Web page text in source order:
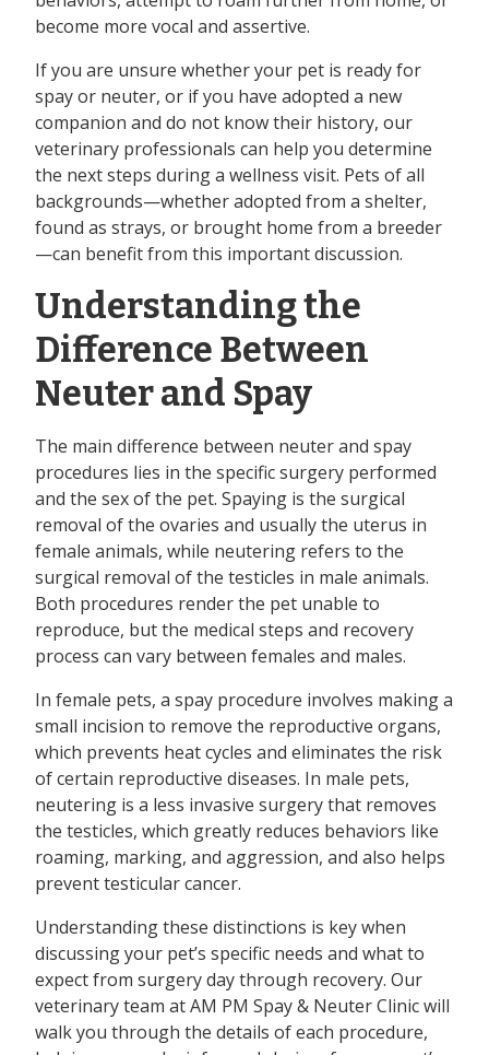
become more vocal and assertive.
If you are unsure whether your pet is ready for
spay or neuter, or if you have adopted a new
companion and do not know their history, our
veterinary professionals can help you determine
the next steps during a wellness visit. Pets of all
backgrounds—whether adopted from a shelter,
found as strays, or brought home from a breeder
—can benefit from this important discussion.
Understanding the
Difference Between
Neuter and Spay
The main difference between neuter and spay
procedures lies in the specific surgery performed
and the sex of the pet. Spaying is the surgical
removal of the ovaries and usually the uterus in
female animals, while neutering refers to the
surgical removal of the testicles in male animals.
Both procedures render the pet unable to
reproduce, but the medical steps and recovery
process can vary between females and males.
In female pets, a spay procedure involves making a
small incision to remove the reproductive organs,
which prevents heat cycles and eliminates the risk
of certain reproductive diseases. In male pets,
neutering is a less invasive surgery that removes
the testicles, which greatly reduces behaviors like
roaming, marking, and aggression, and also helps
prevent testicular cancer.
Understanding these distinctions is key when
discussing your pet’s specific needs and what to
expect from surgery day through recovery. Our
veterinary team at AM PM Spay & Neuter Clinic will
walk you through the details of each procedure,